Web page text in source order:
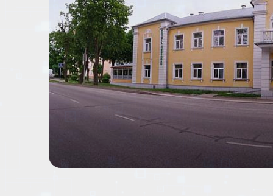
EVENTS
TOURS
EDUCATION